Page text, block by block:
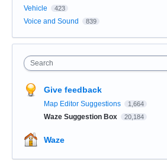
Vehicle 423
Voice and Sound 839
Search
Give feedback
Map Editor Suggestions 1,664
Waze Suggestion Box 20,184
Waze